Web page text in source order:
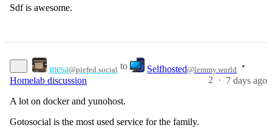
Sdf is awesome.
mesa@piefed.social to Selfhosted@lemmy.world
•
Homelab discussion
2 · 7 days ago
A lot on docker and yunohost.
Gotosocial is the most used service for the family.